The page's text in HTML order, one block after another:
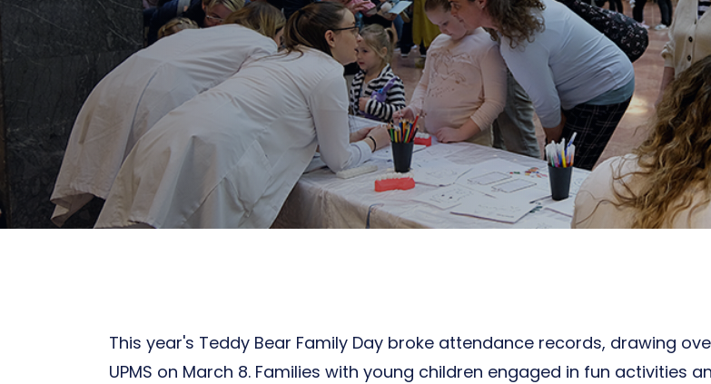
This year's Teddy Bear Family Day broke attendance records, drawing
UPMS on March 8. Families with young children engaged in fun activities